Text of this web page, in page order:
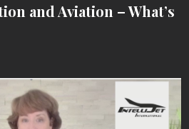
and Aviation – What’s